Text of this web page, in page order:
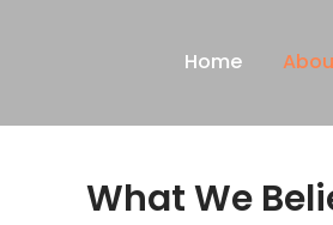
Home
What We